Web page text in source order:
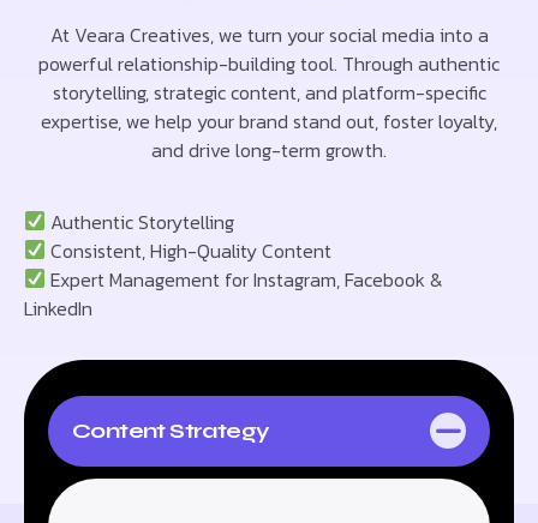
At Veara Creatives, we turn your social media into a
powerful relationship-building tool. Through authentic
storytelling, strategic content, and platform-specific
expertise, we help your brand stand out, foster loyalty,
and drive long-term growth.
Authentic Storytelling
Consistent, High-Quality Content
Expert Management for Instagram, Facebook &
LinkedIn
Content Strategy